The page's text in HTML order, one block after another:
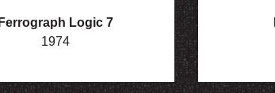
Ferrograph Logic 7
1974